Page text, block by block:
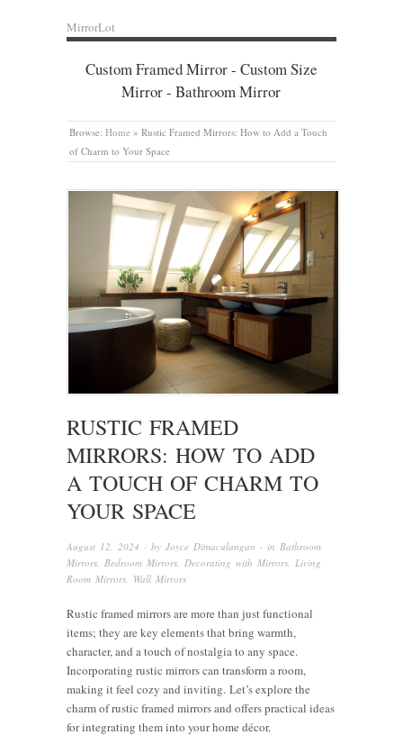
MirrorLot
Custom Framed Mirror - Custom Size
Mirror - Bathroom Mirror
Browse: Home » Rustic Framed Mirrors: How to Add a Touch
of Charm to Your Space
RUSTIC FRAMED
MIRRORS: HOW TO ADD
A TOUCH OF CHARM TO
YOUR SPACE
August 12, 2024 · by Joyce Dimaculangan · in Bathroom
Mirrors, Bedroom Mirrors, Decorating with Mirrors, Living
Room Mirrors, Wall Mirrors
Rustic framed mirrors are more than just functional
items; they are key elements that bring warmth,
character, and a touch of nostalgia to any space.
Incorporating rustic mirrors can transform a room,
making it feel cozy and inviting. Let’s explore the
charm of rustic framed mirrors and offers practical ideas
for integrating them into your home décor.